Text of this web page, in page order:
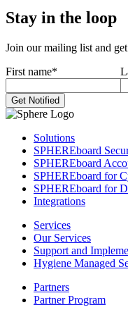
Stay in the loop
Join our mailing list and
First name*
Solutions
SPHEREboard
SPHEREboard
SPHEREboard for
SPHEREboard for
Integrations
Services
Our Services
Support and
Hygiene Managed
Partners
Partner Program